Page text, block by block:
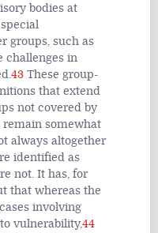
bodies at
groups, such as
challenges in
43 These group-
that extend
not covered by
remain somewhat
always altogether
identified as
not. It has, for
that whereas the
involving
vulnerability,44